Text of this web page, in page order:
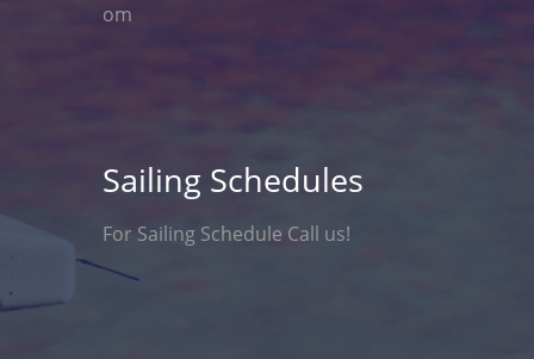
om
Sailing Schedules
For Sailing Schedule Call us!